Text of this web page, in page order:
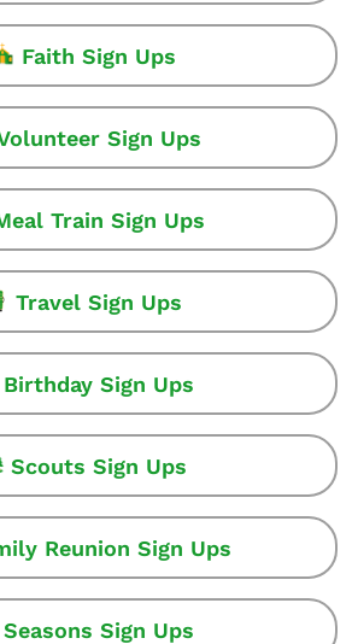
Faith Sign Ups
Sign Ups
Train Sign Ups
Travel Sign Ups
Birthday Sign Ups
Scouts Sign Ups
Reunion Sign Ups
Seasons Sign Ups